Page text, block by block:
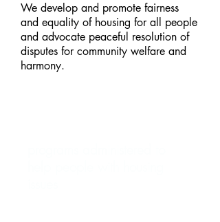
We develop and promote fairness
and equality of housing for all people
and advocate peaceful resolution of
disputes for community welfare and
harmony.